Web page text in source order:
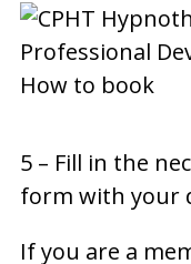
5 – Fill in the
form with your
If you are a